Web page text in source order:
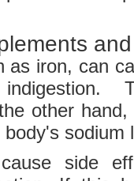
as iron, can
other
sodium
side